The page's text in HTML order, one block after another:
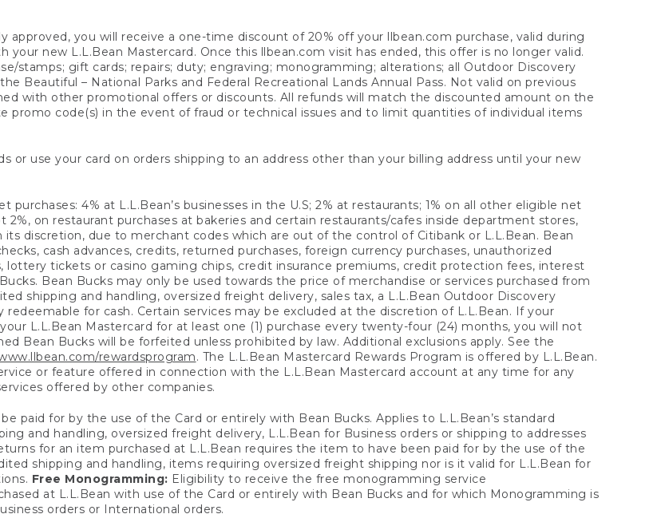
approved, you will receive a one-time discount of 20% off your llbean.com purchase, valid during
new L.L.Bean Mastercard. Once this llbean.com visit has ended, this offer is no longer valid.
stamps; gift cards; repairs; duty; engraving; monogramming; alterations; all Outdoor Discovery
Beautiful – National Parks and Federal Recreational Lands Annual Pass. Not valid on previous
with other promotional offers or discounts. All refunds will match the discounted amount on the
promo code(s) in the event of fraud or technical issues and to limit quantities of individual items
or use your card on orders shipping to an address other than your billing address until your new
purchases: 4% at L.L.Bean’s businesses in the U.S; 2% at restaurants; 1% on all other eligible net
2%, on restaurant purchases at bakeries and certain restaurants/cafes inside department stores,
discretion, due to merchant codes which are out of the control of Citibank or L.L.Bean. Bean
cash advances, credits, returned purchases, foreign currency purchases, unauthorized
lottery tickets or casino gaming chips, credit insurance premiums, credit protection fees, interest
Bean Bucks may only be used towards the price of merchandise or services purchased from
shipping and handling, oversized freight delivery, sales tax, a L.L.Bean Outdoor Discovery
redeemable for cash. Certain services may be excluded at the discretion of L.L.Bean. If your
L.L.Bean Mastercard for at least one (1) purchase every twenty-four (24) months, you will not
Bean Bucks will be forfeited unless prohibited by law. Additional exclusions apply. See the
rewardsprogram. The L.L.Bean Mastercard Rewards Program is offered by L.L.Bean.
or feature offered in connection with the L.L.Bean Mastercard account at any time for any
offered by other companies.
paid for by the use of the Card or entirely with Bean Bucks. Applies to L.L.Bean’s standard
and handling, oversized freight delivery, L.L.Bean for Business orders or shipping to addresses
for an item purchased at L.L.Bean requires the item to have been paid for by the use of the
shipping and handling, items requiring oversized freight shipping nor is it valid for L.L.Bean for
Free Monogramming: Eligibility to receive the free monogramming service
at L.L.Bean with use of the Card or entirely with Bean Bucks and for which Monogramming is
orders or International orders.